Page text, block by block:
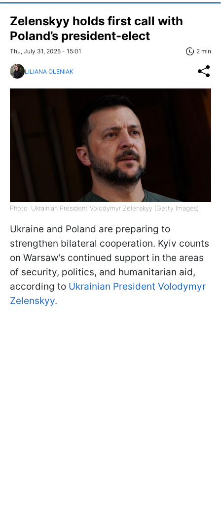
Zelenskyy holds first call with
Poland’s president-elect
Thu, July 31, 2025 - 15:01 2 min
LILIANA OLENIAK
Photo: Ukrainian President Volodymyr Zelenskyy (Getty Images)
Ukraine and Poland are preparing to
strengthen bilateral cooperation. Kyiv counts
on Warsaw's continued support in the areas
of security, politics, and humanitarian aid,
according to Ukrainian President Volodymyr
Zelenskyy.